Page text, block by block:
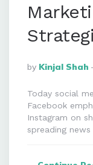
Posted
By
By Kinjal Shah
Today social
Facebook
Instagram on
spreading